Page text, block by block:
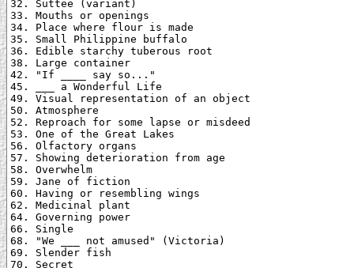
32. Suttee (variant)
33. Mouths or openings
34. Place where flour is made
35. Small Philippine buffalo
36. Edible starchy tuberous root
38. Large container
42. "If ____ say so..."
45. ___ a Wonderful Life
49. Visual representation of an object
50. Atmosphere
52. Reproach for some lapse or misdeed
53. One of the Great Lakes
56. Olfactory organs
57. Showing deterioration from age
58. Overwhelm
59. Jane of fiction
60. Having or resembling wings
62. Medicinal plant
64. Governing power
66. Single
68. "We ___ not amused" (Victoria)
69. Slender fish